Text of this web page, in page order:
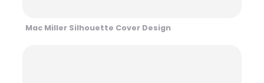
Mac Miller Silhouette Cover Design